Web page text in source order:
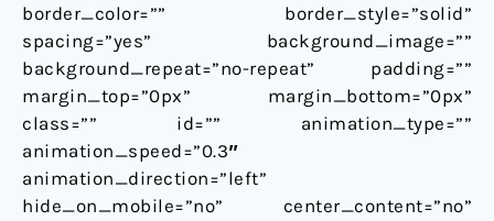
border_color=”” border_style=”solid”
spacing=”yes” background_image=””
background_repeat=”no-repeat” padding=””
margin_top=”0px” margin_bottom=”0px”
class=”” id=”” animation_type=””
animation_speed=”0.3″
animation_direction=”left”
hide_on_mobile=”no” center_content=”no”